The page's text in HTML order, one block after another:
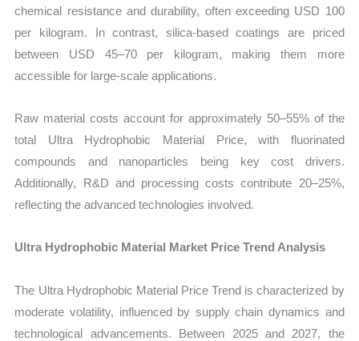
chemical resistance and durability, often exceeding USD 100
per kilogram. In contrast, silica-based coatings are priced
between USD 45–70 per kilogram, making them more
accessible for large-scale applications.
Raw material costs account for approximately 50–55% of the
total Ultra Hydrophobic Material Price, with fluorinated
compounds and nanoparticles being key cost drivers.
Additionally, R&D and processing costs contribute 20–25%,
reflecting the advanced technologies involved.
Ultra Hydrophobic Material Market Price Trend Analysis
The Ultra Hydrophobic Material Price Trend is characterized by
moderate volatility, influenced by supply chain dynamics and
technological advancements. Between 2025 and 2027, the